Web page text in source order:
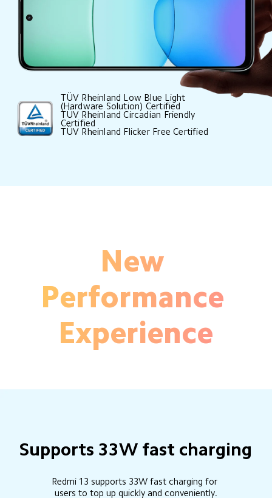
TÜV Rheinland Low Blue Light
(Hardware Solution) Certified
TÜV Rheinland Circadian Friendly
Certified
TÜV Rheinland Flicker Free Certified
New
Performance
Experience
Supports 33W fast charging
Redmi 13 supports 33W fast charging for
users to top up quickly and conveniently.